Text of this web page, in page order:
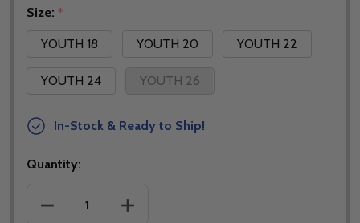
Size: *
YOUTH 18
YOUTH 20 YOUTH 22
YOUTH 24 YOUTH 26
In-Stock & Ready to Ship!
Quantity:
DECREASE QUANTITY OF FLY RACING YOUTH
INCREASE QUANTITY OF FLY RACING